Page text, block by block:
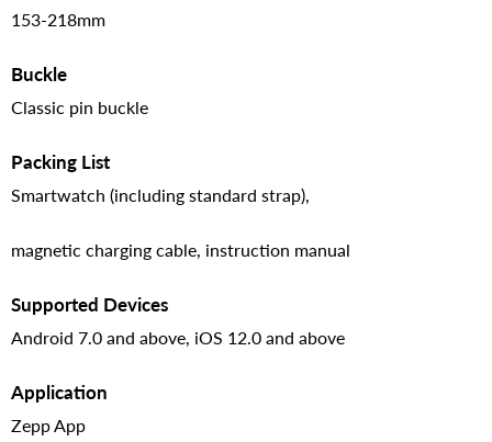
153-218mm
Buckle
Classic pin buckle
Packing List
Smartwatch (including standard strap),
magnetic charging cable, instruction manual
Supported Devices
Android 7.0 and above, iOS 12.0 and above
Application
Zepp App